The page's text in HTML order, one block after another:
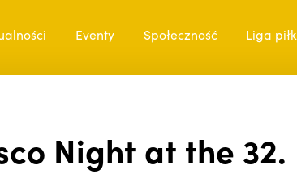
Eventy Społeczność Liga
Night at the